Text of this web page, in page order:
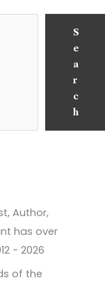
S
e
a
r
c
h
Author,
has over
- 2026
of the